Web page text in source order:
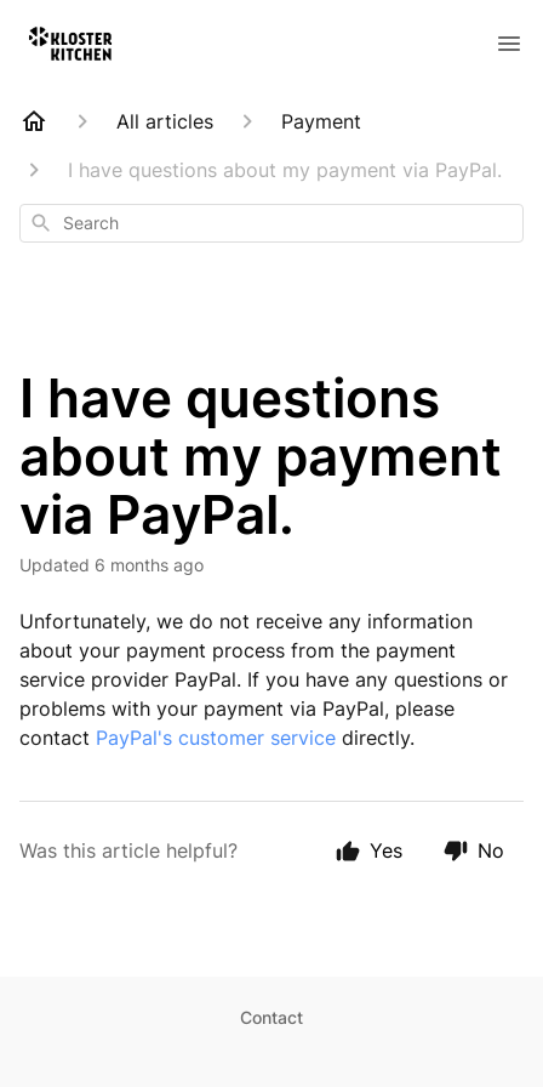
All articles
Payment
I have questions about my payment via PayPal.
Search
I have questions
about my payment
via PayPal.
Updated 6 months ago
Unfortunately, we do not receive any information
about your payment process from the payment
service provider PayPal. If you have any questions or
problems with your payment via PayPal, please
contact PayPal's customer service directly.
Was this article helpful? Yes No
Contact